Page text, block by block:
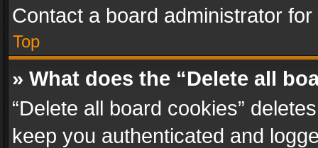
Contact a board administrator
Top
» What does the “Delete all
“Delete all board cookies”
keep you authenticated and